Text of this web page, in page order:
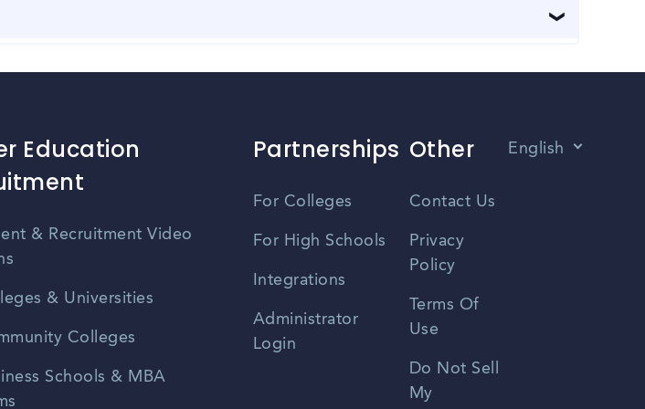
These events provide opportunities for job seekers to connect with employers and
Education
& Recruitment Video
& Universities
Colleges
Schools & MBA
Partnerships
For Colleges
For High Schools
Integrations
Administrator
Login
Other
Contact Us
Privacy
Policy
Terms Of
Use
Do Not Sell
My
English